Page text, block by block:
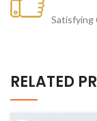
Satisfying
RELATED